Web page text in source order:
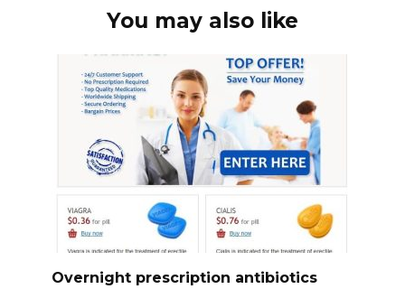
You may also like
Overnight prescription antibiotics